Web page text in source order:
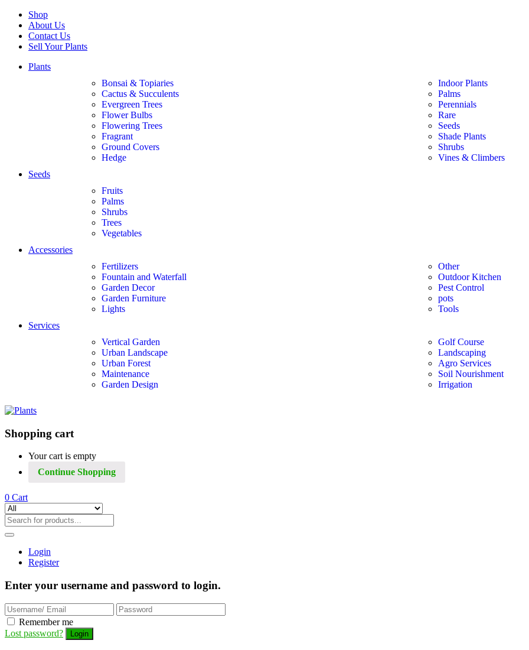
Shop
About Us
Contact Us
Sell Your Plants
Plants
Bonsai & Topiaries
Cactus & Succulents
Evergreen Trees
Flower Bulbs
Flowering Trees
Fragrant
Ground Covers
Hedge
Indoor Plants
Palms
Perennials
Rare
Seeds
Shade Plants
Shrubs
Vines & Climbers
Seeds
Fruits
Palms
Shrubs
Trees
Vegetables
Accessories
Fertilizers
Fountain and Waterfall
Garden Decor
Garden Furniture
Lights
Other
Outdoor Kitchen
Pest Control
pots
Tools
Services
Vertical Garden
Urban Landscape
Urban Forest
Maintenance
Garden Design
Golf Course
Landscaping
Agro Services
Soil Nourishment
Irrigation
Shopping cart
Your cart is empty
Continue Shopping
0 Cart
Login
Register
Enter your username and password to login.
Remember me
Lost password?